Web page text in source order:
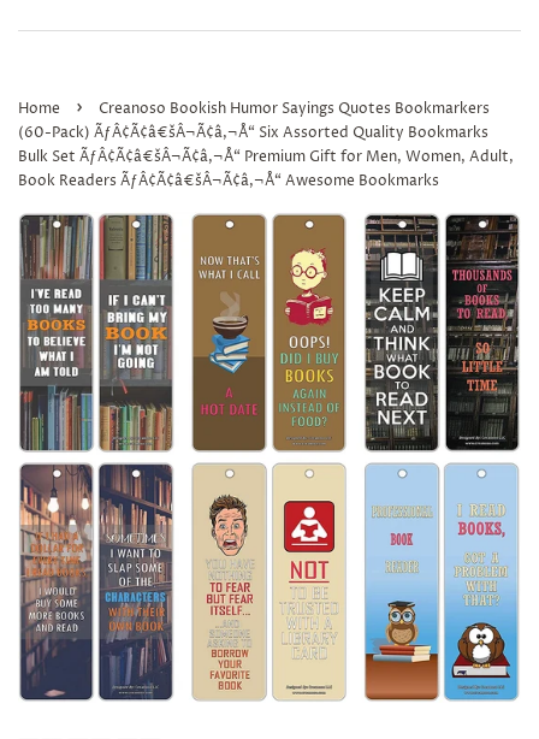
Home ›
Creanoso Bookish Humor Sayings Quotes Bookmarkers
(60-Pack) ÃƒÂ¢Ã¢â€šÂ¬Ã¢â‚¬Å“ Six Assorted Quality Bookmarks
Bulk Set ÃƒÂ¢Ã¢â€šÂ¬Ã¢â‚¬Å“ Premium Gift for Men, Women, Adult,
Book Readers ÃƒÂ¢Ã¢â€šÂ¬Ã¢â‚¬Å“ Awesome Bookmarks